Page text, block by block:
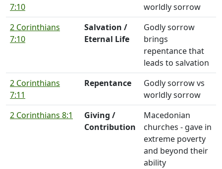
7:10
worldly sorrow
2 Corinthians
7:10
Salvation /
Eternal Life
Godly sorrow
brings
repentance that
leads to salvation
2 Corinthians
7:11
Repentance
Godly sorrow vs
worldly sorrow
2 Corinthians 8:1
Giving /
Contribution
Macedonian
churches - gave in
extreme poverty
and beyond their
ability